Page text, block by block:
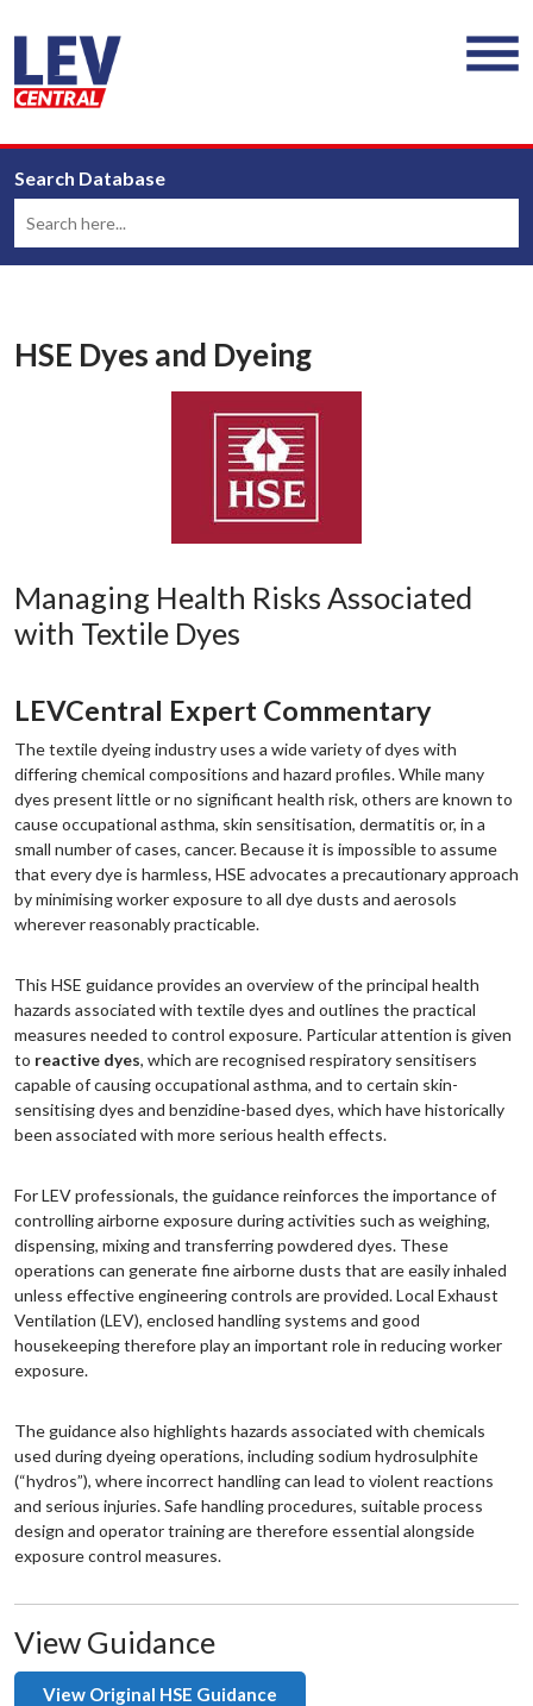
Search Database
HSE Dyes and Dyeing
Managing Health Risks Associated
with Textile Dyes
LEVCentral Expert Commentary
The textile dyeing industry uses a wide variety of dyes with
differing chemical compositions and hazard profiles. While many
dyes present little or no significant health risk, others are known to
cause occupational asthma, skin sensitisation, dermatitis or, in a
small number of cases, cancer. Because it is impossible to assume
that every dye is harmless, HSE advocates a precautionary approach
by minimising worker exposure to all dye dusts and aerosols
wherever reasonably practicable.
This HSE guidance provides an overview of the principal health
hazards associated with textile dyes and outlines the practical
measures needed to control exposure. Particular attention is given
to reactive dyes, which are recognised respiratory sensitisers
capable of causing occupational asthma, and to certain skin-
sensitising dyes and benzidine-based dyes, which have historically
been associated with more serious health effects.
For LEV professionals, the guidance reinforces the importance of
controlling airborne exposure during activities such as weighing,
dispensing, mixing and transferring powdered dyes. These
operations can generate fine airborne dusts that are easily inhaled
unless effective engineering controls are provided. Local Exhaust
Ventilation (LEV), enclosed handling systems and good
housekeeping therefore play an important role in reducing worker
exposure.
The guidance also highlights hazards associated with chemicals
used during dyeing operations, including sodium hydrosulphite
(“hydros”), where incorrect handling can lead to violent reactions
and serious injuries. Safe handling procedures, suitable process
design and operator training are therefore essential alongside
exposure control measures.
View Guidance
View Original HSE Guidance